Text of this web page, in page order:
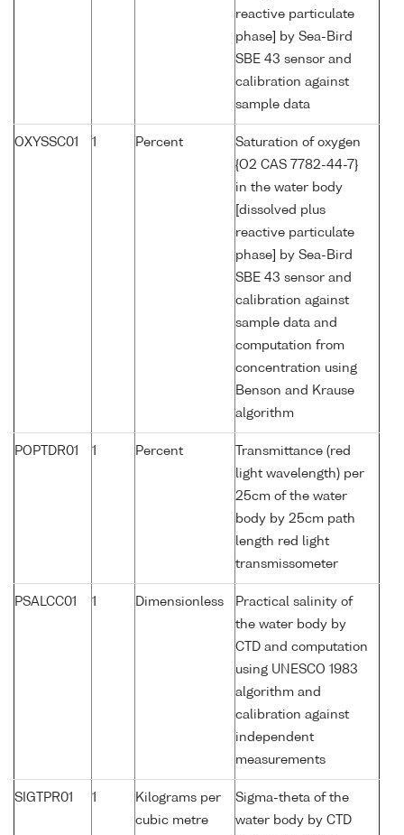
reactive particulate
phase] by Sea-Bird
SBE 43 sensor and
calibration against
sample data
OXYSSC01 1 Percent
Saturation of oxygen
{O2 CAS 7782-44-7}
in the water body
[dissolved plus
reactive particulate
phase] by Sea-Bird
SBE 43 sensor and
calibration against
sample data and
computation from
concentration using
Benson and Krause
algorithm
POPTDR01 1 Percent
Transmittance (red
light wavelength) per
25cm of the water
body by 25cm path
length red light
transmissometer
PSALCC01 1 Dimensionless
Practical salinity of
the water body by
CTD and computation
using UNESCO 1983
algorithm and
calibration against
independent
measurements
SIGTPR01 1
Kilograms per
cubic metre
Sigma-theta of the
water body by CTD